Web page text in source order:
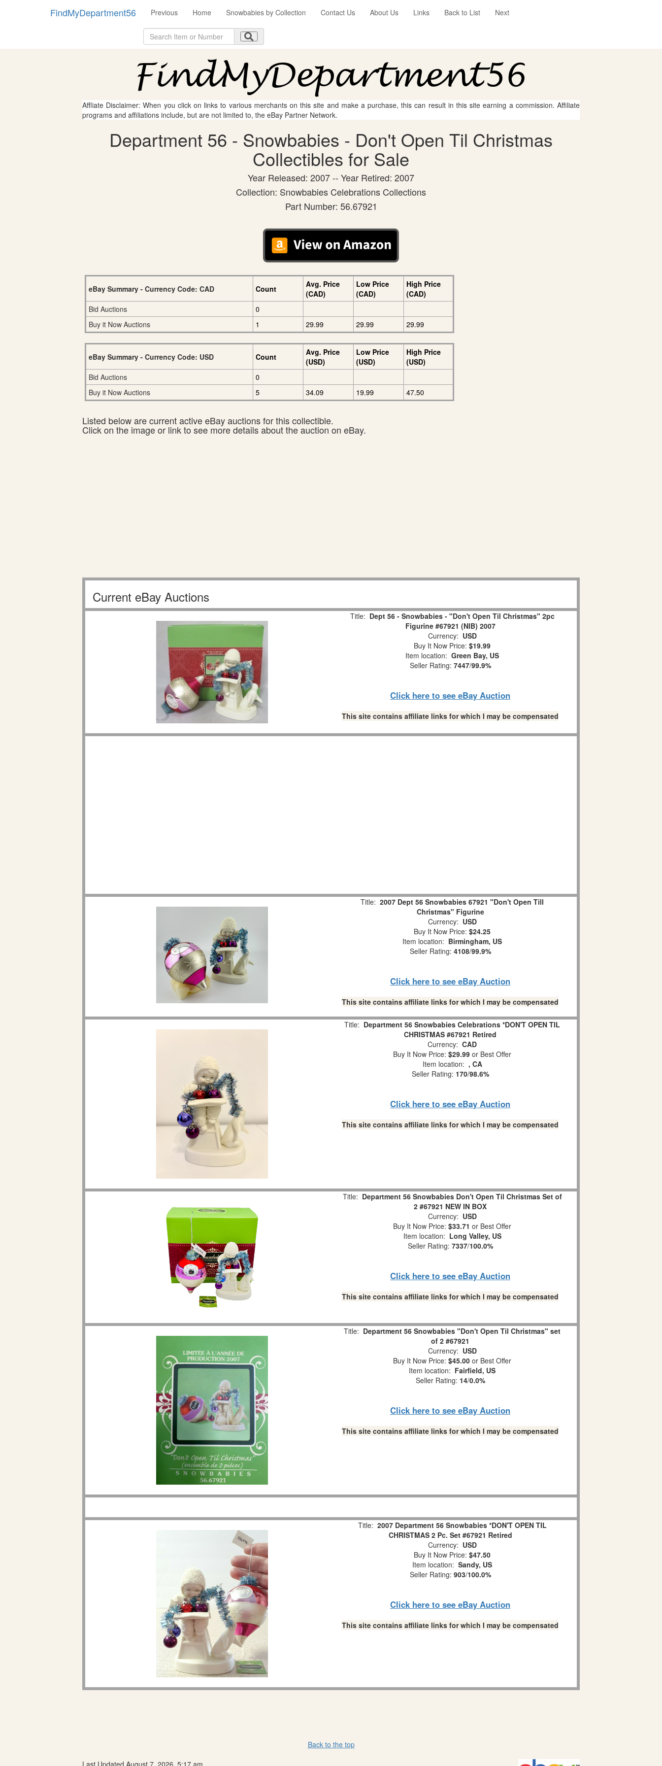
FindMyDepartment56 Previous Home Snowbabies by Collection Contact Us About Us Links Back to List Next
Affliate Disclaimer: When you click on links to various merchants on this site and make a purchase, this can result in this site earning a commission. Affiliate
programs and affiliations include, but are not limited to, the eBay Partner Network.
Department 56 - Snowbabies - Don't Open Til Christmas
Collectibles for Sale
Year Released: 2007 -- Year Retired: 2007
Collection: Snowbabies Celebrations Collections
Part Number: 56.67921
eBay Summary - Currency Code: CAD Count
Avg. Price
(CAD)
Low Price
(CAD)
High Price
(CAD)
Bid Auctions
0
Buy it Now Auctions
1 29.99 29.99 29.99
eBay Summary - Currency Code: USD Count
Avg. Price
(USD)
Low Price
(USD)
High Price
(USD)
Bid Auctions
0
Buy it Now Auctions
5 34.09 19.99 47.50
Listed below are current active eBay auctions for this collectible.
Click on the image or link to see more details about the auction on eBay.
Current eBay Auctions
Title: Dept 56 - Snowbabies - "Don't Open Til Christmas" 2pc
Figurine #67921 (NIB) 2007
Currency: USD
Buy It Now Price: $19.99
Item location: Green Bay, US
Seller Rating: 7447/99.9%
Click here to see eBay Auction
This site contains affiliate links for which I may be compensated
Title: 2007 Dept 56 Snowbabies 67921 "Don't Open Till
Christmas" Figurine
Currency: USD
Buy It Now Price: $24.25
Item location: Birmingham, US
Seller Rating: 4108/99.9%
Click here to see eBay Auction
This site contains affiliate links for which I may be compensated
Title: Department 56 Snowbabies Celebrations *DON'T OPEN TIL
CHRISTMAS #67921 Retired
Currency: CAD
Buy It Now Price: $29.99 or Best Offer
Item location: , CA
Seller Rating: 170/98.6%
Click here to see eBay Auction
This site contains affiliate links for which I may be compensated
Title: Department 56 Snowbabies Don't Open Til Christmas Set of
2 #67921 NEW IN BOX
Currency: USD
Buy It Now Price: $33.71 or Best Offer
Item location: Long Valley, US
Seller Rating: 7337/100.0%
Click here to see eBay Auction
This site contains affiliate links for which I may be compensated
Title: Department 56 Snowbabies "Don't Open Til Christmas" set
of 2 #67921
Currency: USD
Buy It Now Price: $45.00 or Best Offer
Item location: Fairfield, US
Seller Rating: 14/0.0%
Click here to see eBay Auction
This site contains affiliate links for which I may be compensated
Title: 2007 Department 56 Snowbabies *DON'T OPEN TIL
CHRISTMAS 2 Pc. Set #67921 Retired
Currency: USD
Buy It Now Price: $47.50
Item location: Sandy, US
Seller Rating: 903/100.0%
Click here to see eBay Auction
This site contains affiliate links for which I may be compensated
Back to the top
Last Updated August 7, 2026, 5:17 am